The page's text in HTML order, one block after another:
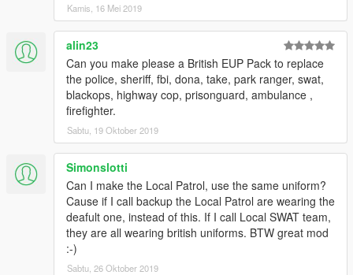
Kamis, 16 Mei 2019
alin23
Can you make please a British EUP Pack to replace
the police, sheriff, fbi, dona, take, park ranger, swat,
blackops, highway cop, prisonguard, ambulance ,
firefighter.
Sabtu, 19 Oktober 2019
Simonslotti
Can I make the Local Patrol, use the same uniform?
Cause if I call backup the Local Patrol are wearing the
deafult one, instead of this. If I call Local SWAT team,
they are all wearing british uniforms. BTW great mod
:-)
Sabtu, 26 Oktober 2019